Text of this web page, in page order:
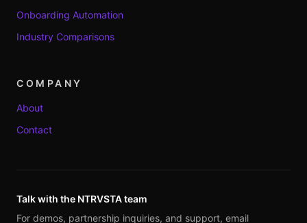
Onboarding Automation
Industry Comparisons
COMPANY
About
Contact
Talk with the NTRVSTA team
For demos, partnership inquiries, and support, email